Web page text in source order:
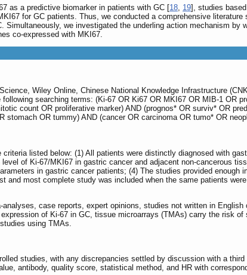
as a predictive biomarker in patients with GC [18 19], studies
for GC patients. Thus, we conducted a comprehensive
we investigated the underling action mechanism by
co-expressed with MKI67.
Wiley Online, Chinese National Knowledge Infrastructure
searching terms: (Ki-67 OR Ki67 OR MKI67 OR MIB-1 OR
count OR proliferative marker) AND (prognos* OR surviv* OR
OR tummy) AND (cancer OR carcinoma OR tumo* OR
listed below: (1) All patients were distinctly diagnosed with
of Ki-67/MKI67 in gastric cancer and adjacent non-cancerous
in gastric cancer patients; (4) The studies provided enough
most complete study was included when the same patients
case reports, expert opinions, studies not written in
of Ki-67 in GC, tissue microarrays (TMAs) carry the risk of
using TMAs.
studies, with any discrepancies settled by discussion with a
antibody, quality score, statistical method, and HR with